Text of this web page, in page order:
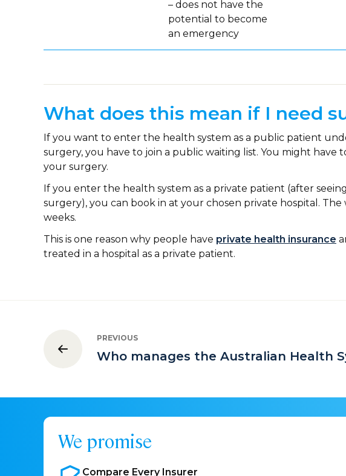
– does not have the
potential to become
an emergency
What does this mean if I need
If you want to enter the health system as a public patient
surgery, you have to join a public waiting list. You might have
your surgery.
If you enter the health system as a private patient (after
surgery), you can book in at your chosen private hospital.
weeks.
This is one reason why people have private health insurance
treated in a hospital as a private patient.
PREVIOUS
Who manages the Australian Health
We promise
Compare Every Insurer